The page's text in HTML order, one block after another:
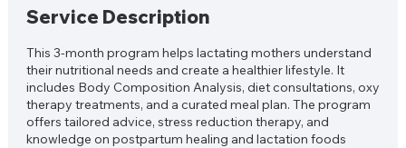
Service Description
This 3-month program helps lactating mothers understand
their nutritional needs and create a healthier lifestyle. It
includes Body Composition Analysis, diet consultations, oxy
therapy treatments, and a curated meal plan. The program
offers tailored advice, stress reduction therapy, and
knowledge on postpartum healing and lactation foods